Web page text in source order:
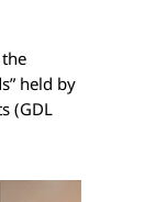
held by
(GDL